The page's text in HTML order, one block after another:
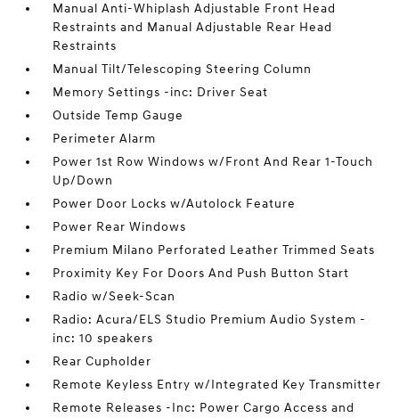
Manual Anti-Whiplash Adjustable Front Head
Restraints and Manual Adjustable Rear Head
Restraints
Manual Tilt/Telescoping Steering Column
Memory Settings -inc: Driver Seat
Outside Temp Gauge
Perimeter Alarm
Power 1st Row Windows w/Front And Rear 1-Touch
Up/Down
Power Door Locks w/Autolock Feature
Power Rear Windows
Premium Milano Perforated Leather Trimmed Seats
Proximity Key For Doors And Push Button Start
Radio w/Seek-Scan
Radio: Acura/ELS Studio Premium Audio System -
inc: 10 speakers
Rear Cupholder
Remote Keyless Entry w/Integrated Key Transmitter
Remote Releases -Inc: Power Cargo Access and